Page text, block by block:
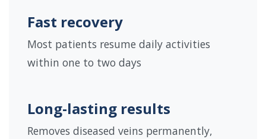
Fast recovery
Most patients resume daily activities
within one to two days
Long-lasting results
Removes diseased veins permanently,